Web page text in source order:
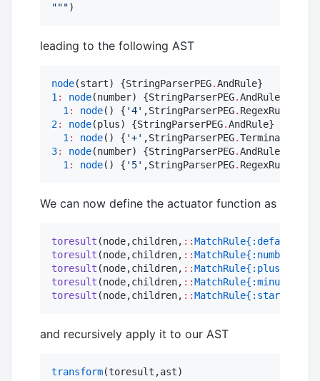
""")
leading to the following AST
node(start) {StringParserPEG.
1 : node(number) {StringParserPEG.AndRule}
1 : node() { '4' ,StringParserPEG.
2: node(plus) {StringParserPEG.AndRule}
1 : node() { '+' ,StringParserPEG.
3: node(number) {StringParserPEG.AndRule}
1 : node() { ' 5' ,StringParserPEG. RegexRule}
We can now define the actuator function as
toresult (node,children, ::MatchRule{:default}
toresult (node,children, ::MatchRule{:number}
toresult (node,children, ::MatchRule{:plus}
toresult (node,children, ::MatchRule{:minus}
toresult (node,children, ::MatchRule{:start}
and recursively apply it to our AST
transform(toresult,ast)